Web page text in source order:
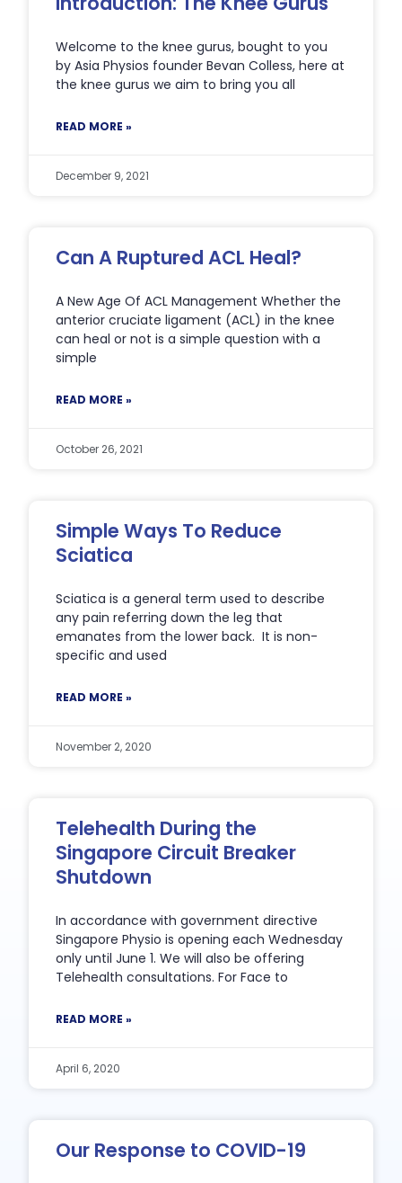
Welcome to the knee gurus, bought to you
by Asia Physios founder Bevan Colless, here at
the knee gurus we aim to bring you all
READ MORE »
December 9, 2021
Can A Ruptured ACL Heal?
A New Age Of ACL Management Whether the
anterior cruciate ligament (ACL) in the knee
can heal or not is a simple question with a
simple
READ MORE »
October 26, 2021
Simple Ways To Reduce
Sciatica
Sciatica is a general term used to describe
any pain referring down the leg that
emanates from the lower back. It is non-
specific and used
READ MORE »
November 2, 2020
Telehealth During the
Singapore Circuit Breaker
Shutdown
In accordance with government directive
Singapore Physio is opening each Wednesday
only until June 1. We will also be offering
Telehealth consultations. For Face to
READ MORE »
April 6, 2020
Our Response to COVID-19